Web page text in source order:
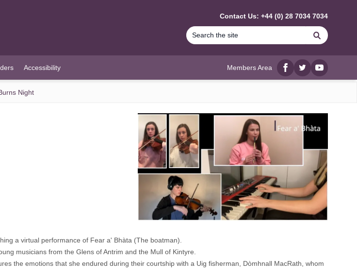
Contact Us: +44 (0) 28 7034 7034
Search
Accessibility Members Area
Facebook
twitterYouTube
Night
a virtual performance of Fear a' Bhàta (The boatman).
musicians from the Glens of Antrim and the Mull of Kintyre.
the emotions that she endured during their courtship with a Uig fisherman, Dòmhnall MacRath, whom